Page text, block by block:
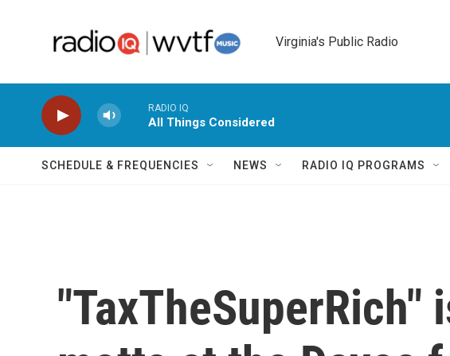
Virginia's Public Radio
RADIO IQ
All Things Considered
SCHEDULE & FREQUENCIES NEWS RADIO IQ PROGRAMS
"TaxTheSuperRich"